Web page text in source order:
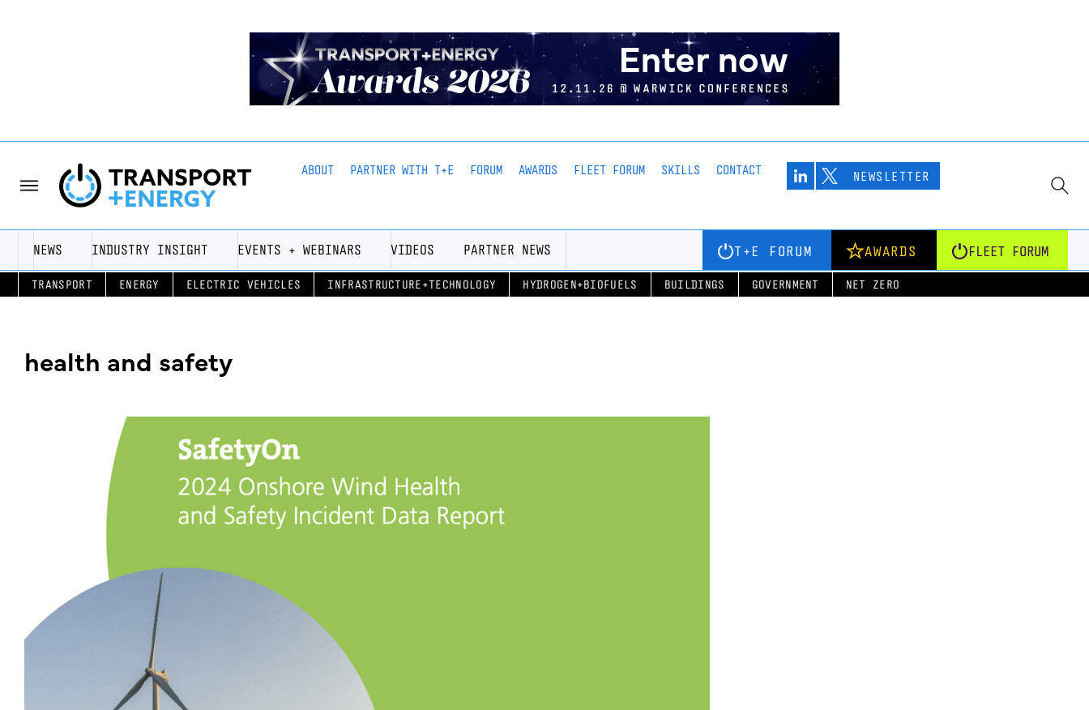
ABOUT PARTNER WITH T+E FORUM AWARDS FLEET FORUM SKILLS CONTACT NEWSLETTER
NEWS INDUSTRY INSIGHT EVENTS + WEBINARS VIDEOS PARTNER NEWS T+E FORUM AWARDS FLEET FORUM
TRANSPORT ENERGY ELECTRIC VEHICLES INFRASTRUCTURE+TECHNOLOGY HYDROGEN+BIOFUELS BUILDINGS GOVERNMENT NET ZERO
health and safety